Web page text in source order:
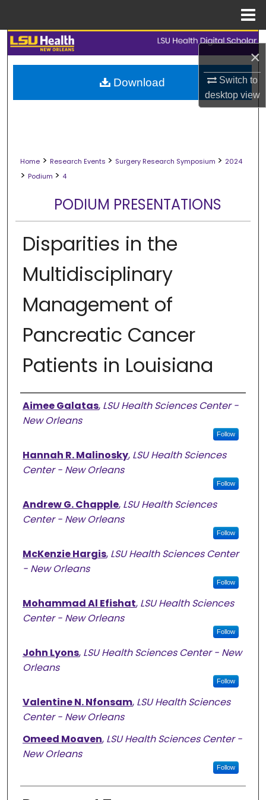
×
Switch to
desktopview
Search
Browse Collections
My Account
Digital Commons Network™
Home > Research Events > Surgery Research Symposium > 2024
> Podium > 4
PODIUM PRESENTATIONS
Disparities in the
Multidisciplinary
Management of
Pancreatic Cancer
Patients in Louisiana
Presenter Information
Aimee Galatas, LSU Health Sciences Center -
New Orleans
Follow
Hannah R. Malinosky, LSU Health Sciences
Center - New Orleans
Follow
Andrew G. Chapple, LSU Health Sciences
Center - New Orleans
Follow
McKenzie Hargis, LSU Health Sciences Center
- New Orleans
Follow
Mohammad Al Efishat, LSU Health Sciences
Center - New Orleans
Follow
John Lyons, LSU Health Sciences Center - New
Orleans
Follow
Valentine N. Nfonsam, LSU Health Sciences
Center - New Orleans
Omeed Moaven, LSU Health Sciences Center -
New Orleans
Follow
Download